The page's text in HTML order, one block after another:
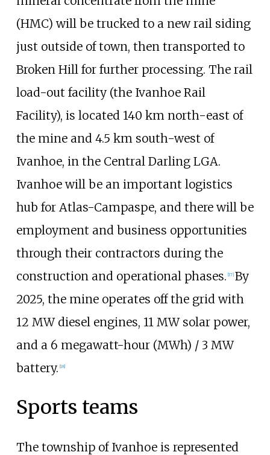
(HMC) will be trucked to a new rail siding
just outside of town, then transported to
Broken Hill for further processing. The rail
load-out facility (the Ivanhoe Rail
Facility), is located 140 km north-east of
the mine and 4.5 km south-west of
Ivanhoe, in the Central Darling LGA.
Ivanhoe will be an important logistics
hub for Atlas-Campaspe, and there will be
employment and business opportunities
through their contractors during the
construction and operational phases. [17] By
2025, the mine operates off the grid with
12 MW diesel engines, 11 MW solar power,
and a 6 megawatt-hour (MWh) / 3 MW
battery. [18]
Sports teams
The township of Ivanhoe is represented